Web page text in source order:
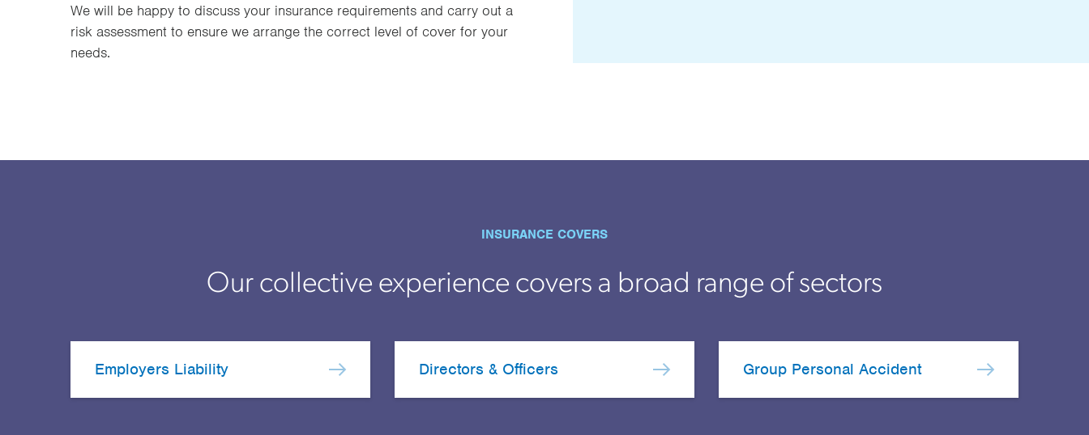
We will be happy to discuss your insurance requirements and carry out a
risk assessment to ensure we arrange the correct level of cover for your
needs.
INSURANCE COVERS
Our collective experience covers a broad range of sectors
Employers Liability Directors & Officers Group Personal Accident